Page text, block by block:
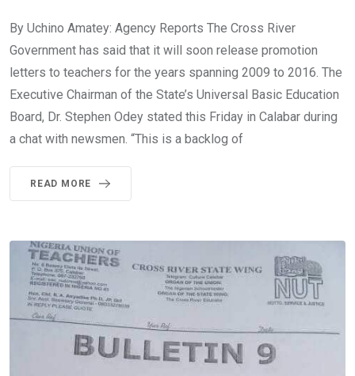
By Uchino Amatey: Agency Reports The Cross River
Government has said that it will soon release promotion
letters to teachers for the years spanning 2009 to 2016. The
Executive Chairman of the State’s Universal Basic Education
Board, Dr. Stephen Odey stated this Friday in Calabar during
a chat with newsmen. “This is a backlog of
READ MORE